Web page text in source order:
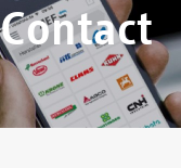
Contact